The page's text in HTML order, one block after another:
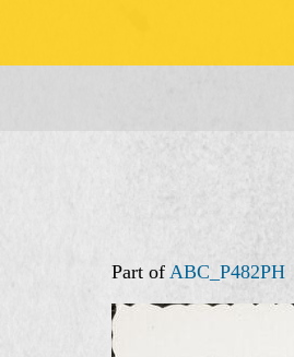
Part of ABC_P482PH